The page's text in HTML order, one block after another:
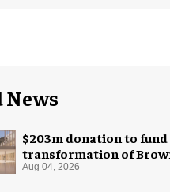
News
$203m donation to fund
transformation of
Aug 04, 2026